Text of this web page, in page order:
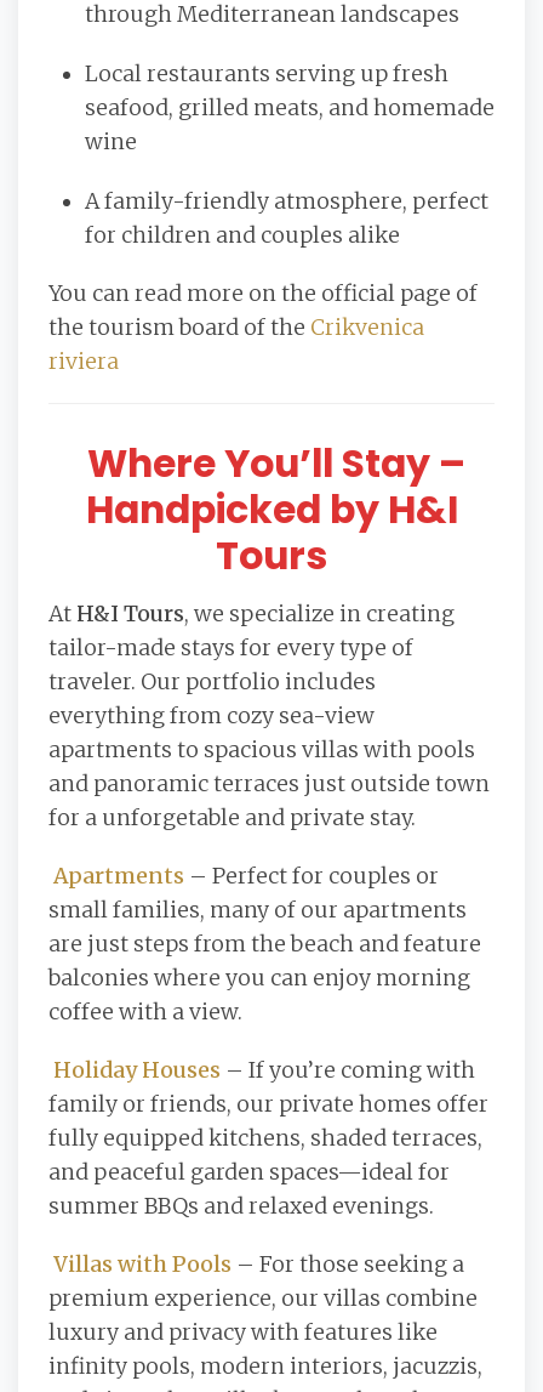
through Mediterranean landscapes
Local restaurants serving up fresh
seafood, grilled meats, and homemade
wine
A family-friendly atmosphere, perfect
for children and couples alike
You can read more on the official page of
the tourism board of the Crikvenica
riviera
Where You’ll Stay –
Handpicked by H&I
Tours
At H&I Tours, we specialize in creating
tailor-made stays for every type of
traveler. Our portfolio includes
everything from cozy sea-view
apartments to spacious villas with pools
and panoramic terraces just outside town
for a unforgetable and private stay.
Apartments – Perfect for couples or
small families, many of our apartments
are just steps from the beach and feature
balconies where you can enjoy morning
coffee with a view.
Holiday Houses – If you’re coming with
family or friends, our private homes offer
fully equipped kitchens, shaded terraces,
and peaceful garden spaces—ideal for
summer BBQs and relaxed evenings.
Villas with Pools – For those seeking a
premium experience, our villas combine
luxury and privacy with features like
infinity pools, modern interiors, jacuzzis,